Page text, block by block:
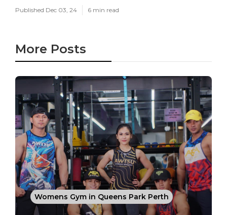
Published Dec 03, 24 6 min read
More Posts
Womens Gym in Queens Park Perth